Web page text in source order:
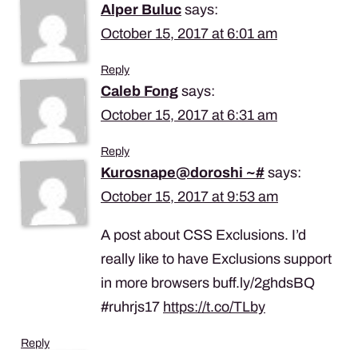
Alper Buluc says:
October 15, 2017 at 6:01 am
Reply
Caleb Fong says:
October 15, 2017 at 6:31 am
Reply
Kurosnape@doroshi ~# says:
October 15, 2017 at 9:53 am
A post about CSS Exclusions. I’d
really like to have Exclusions support
in more browsers buff.ly/2ghdsBQ
#ruhrjs17 https://t.co/TLby
Reply